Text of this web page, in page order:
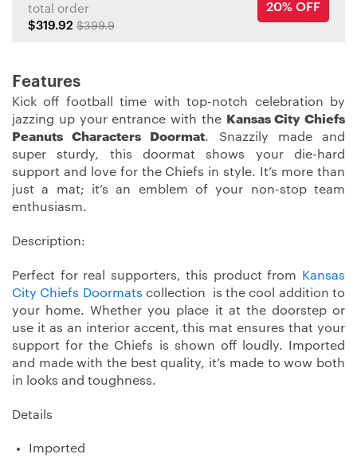
total order
$319.92 $399.9
20% OFF
Features
Kick off football time with top-notch celebration by
jazzing up your entrance with the
Kansas City Chiefs
Peanuts Characters Doormat. Snazzily made and
super sturdy, this doormat shows your die-hard
support and love for the Chiefs in style. It’s more than
just a mat; it’s an emblem of your non-stop team
enthusiasm.
Description:
Perfect for real supporters, this product from
Kansas
City Chiefs Doormats collection is the cool addition to
your home. Whether you place it at the doorstep or
use it as an interior accent, this mat ensures that your
support for the Chiefs is shown off loudly. Imported
and made with the best quality, it’s made to wow both
in looks and toughness.
Details
Imported